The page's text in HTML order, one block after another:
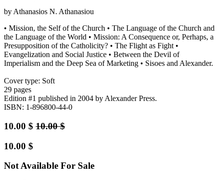
by Athanasios N. Athanasiou
• Mission, the Self of the Church • The Language of the Church and
the Language of the World • Mission: A Consequence or, Perhaps, a
Presupposition of the Catholicity? • The Flight as Fight •
Evangelization and Social Justice • Between the Devil of
Imperialism and the Deep Sea of Marketing • Sisoes and Alexander.
Cover type: Soft
29 pages
Edition #1 published in 2004 by Alexander Press.
ISBN: 1-896800-44-0
10.00 $ 10.00$
10.00 $
Not Available For Sale